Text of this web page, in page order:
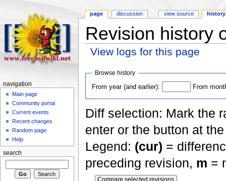
Revision history
View logs for this page
Browse history
From year (and earlier): From
Diff selection: Mark the
enter or the button at
Legend: (cur) =
preceding revision, m =
page discussion view source history
navigation
Main page
Community portal
Current events
Recent changes
Random page
Help
search